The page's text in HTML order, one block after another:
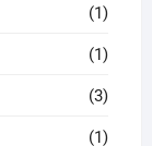
(1)
(1)
(3)
(1)